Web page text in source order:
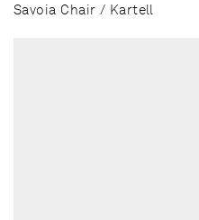
Savoia Chair / Kartell